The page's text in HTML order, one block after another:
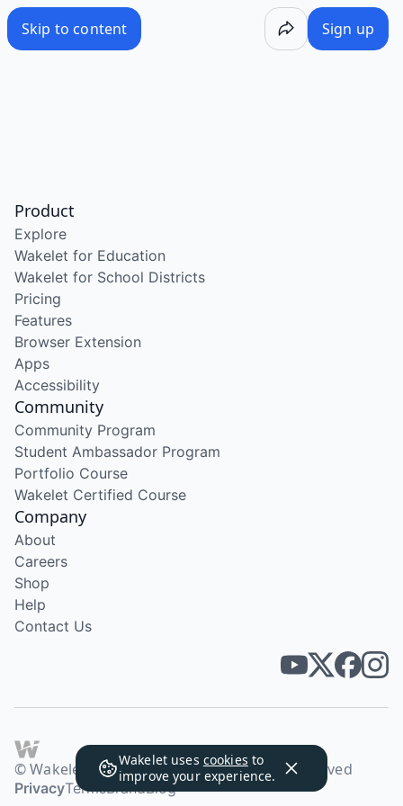
Skip to content Sign up
Wakelet uses cookies to
improve your experience.
Product
Explore
Wakelet for Education
Wakelet for School Districts
Pricing
Features
Browser Extension
Apps
Accessibility
Community
Community Program
Student Ambassador Program
Portfolio Course
Wakelet Certified Course
Company
About
Careers
Shop
Help
Contact Us
© Wakelet Technologies 2026. All rights reserved
PrivacyTermsBrandBlog